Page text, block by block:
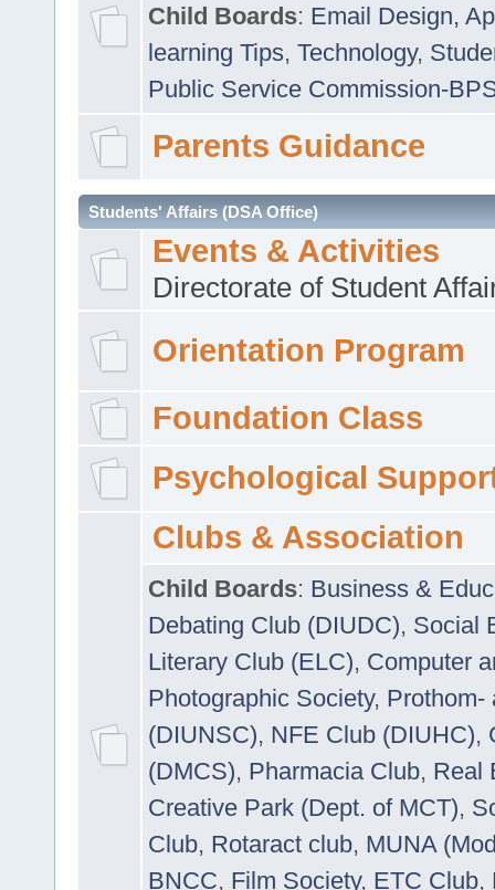
Child Boards: Email Design,
learning Tips, Technology,
Public Service Commission-
Parents Guidance
Students' Affairs (DSA Office)
Events & Activities
Directorate of Student
Orientation Program
Foundation Class
Psychological
Clubs & Association
Child Boards: Business &
Debating Club (DIUDC), Social
Literary Club (ELC), Computer
Photographic Society, Prothom-
(DIUNSC), NFE Club (DIUHC),
(DMCS), Pharmacia Club, Real
Creative Park (Dept. of MCT),
Club, Rotaract club, MUNA
BNCC, Film Society, ETC Club,